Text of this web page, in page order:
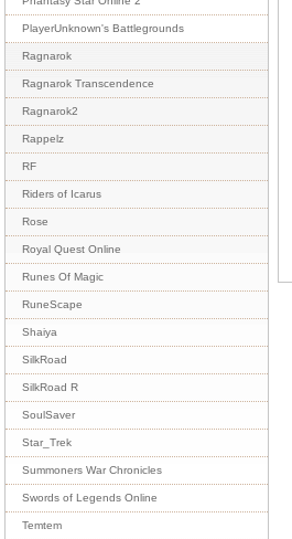
PlayerUnknown's Battlegrounds
Ragnarok
Ragnarok Transcendence
Ragnarok2
Rappelz
RF
Riders of Icarus
Rose
Royal Quest Online
Runes Of Magic
RuneScape
Shaiya
SilkRoad
SilkRoad R
SoulSaver
Star_Trek
Summoners War Chronicles
Swords of Legends Online
Temtem